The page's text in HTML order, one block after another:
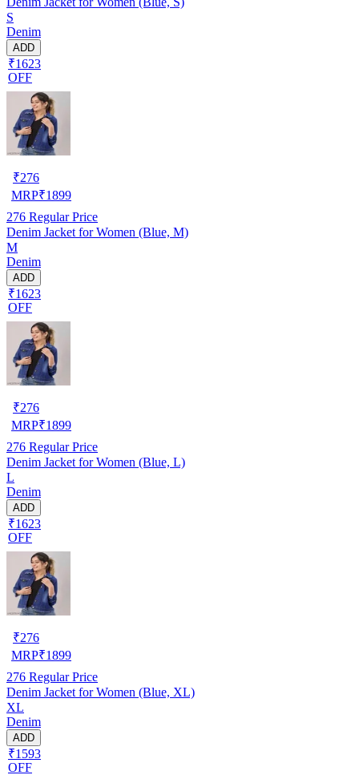
S
Denim
ADD
₹1623
OFF
₹276
MRP₹1899
276 Regular Price
Denim Jacket for Women (Blue, M)
M
Denim
ADD
₹1623
OFF
₹276
MRP₹1899
276 Regular Price
Denim Jacket for Women (Blue, L)
L
Denim
ADD
₹1623
OFF
₹276
MRP₹1899
276 Regular Price
Denim Jacket for Women (Blue, XL)
XL
Denim
ADD
₹1593
OFF